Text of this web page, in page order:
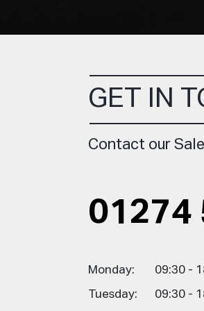
GET IN
Contact our
01274
Monday: 09:30 -
Tuesday: 09:30 -